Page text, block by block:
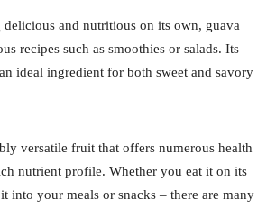
and nutritious on its own, guava
recipes such as smoothies or salads. Its
ideal ingredient for both sweet and savory
versatile fruit that offers numerous health
nutrient profile. Whether you eat it on its
into your meals or snacks – there are many